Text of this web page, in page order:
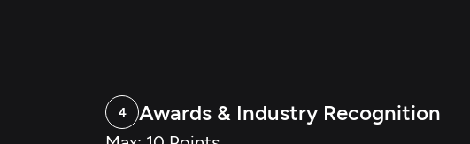
4 Awards & Industry Recognition